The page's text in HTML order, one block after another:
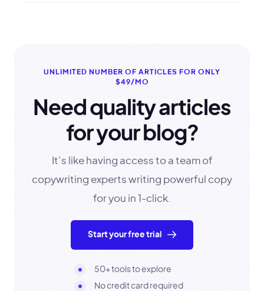
UNLIMITED NUMBER OF ARTICLES FOR ONLY
$49/MO
Need quality articles
for your blog?
It’s like having access to a team of
copywriting experts writing powerful copy
for you in 1-click.
Start your free trial
50+ tools to explore
No credit card required